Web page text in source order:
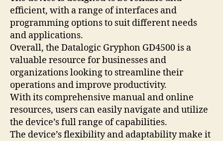
efficient, with a range of interfaces and
programming options to suit different needs
and applications.
Overall, the Datalogic Gryphon GD4500 is a
valuable resource for businesses and
organizations looking to streamline their
operations and improve productivity.
With its comprehensive manual and online
resources, users can easily navigate and utilize
the device’s full range of capabilities.
The device’s flexibility and adaptability make it